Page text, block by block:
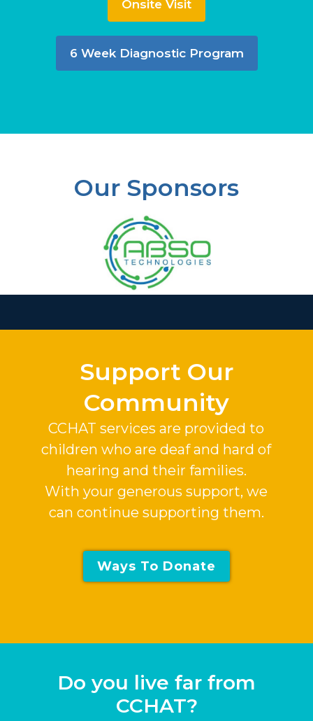
Onsite Visit
6 Week Diagnostic Program
Our Sponsors
Support Our
Community
CCHAT services are provided to
children who are deaf and hard of
hearing and their families.
With your generous support, we
can continue supporting them.
Ways To Donate
Do you live far from
CCHAT?